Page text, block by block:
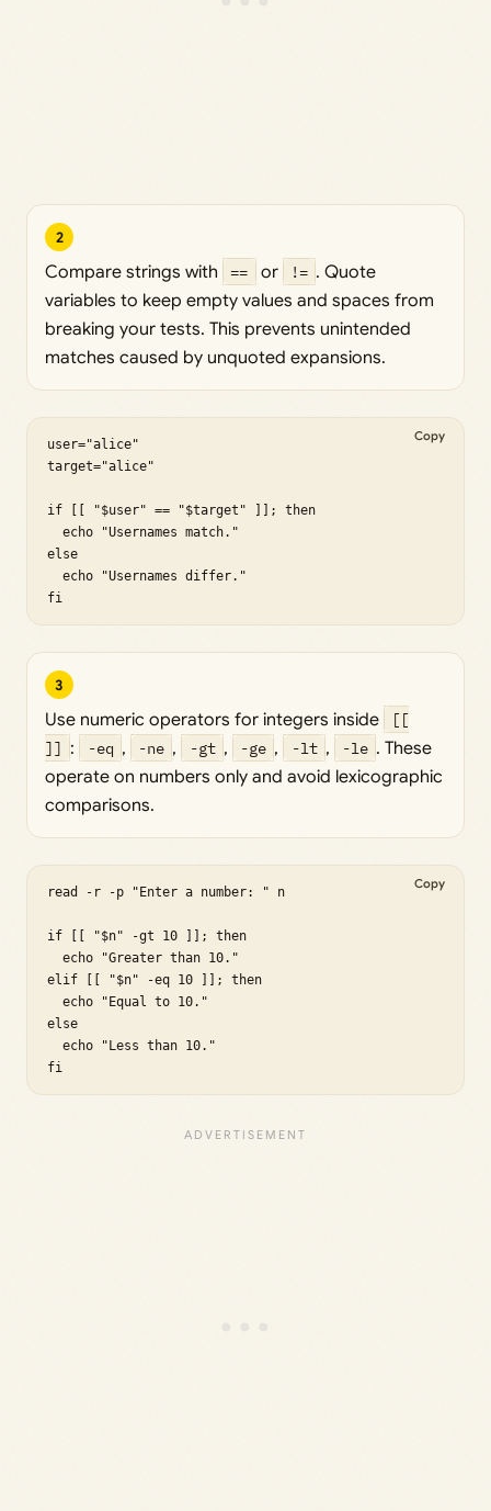
2
Compare strings with == or != . Quote
variables to keep empty values and spaces from
breaking your tests. This prevents unintended
matches caused by unquoted expansions.
user="alice"
target="alice"
if [[ "$user" == "$target" ]]; then
  echo "Usernames match."
else
  echo "Usernames differ."
fi
Copy
3
Use numeric operators for integers inside
[[
]] : -eq , -ne , -gt , -ge , -lt , -le . These
operate on numbers only and avoid lexicographic
comparisons.
read -r -p "Enter a number: " n
if [[ "$n" -gt 10 ]]; then
  echo "Greater than 10."
elif [[ "$n" -eq 10 ]]; then
  echo "Equal to 10."
else
  echo "Less than 10."
fi
Copy